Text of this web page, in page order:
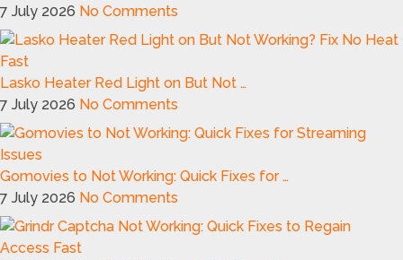
7 July 2026 No Comments
Lasko Heater Red Light on But Not …
7 July 2026 No Comments
Gomovies to Not Working: Quick Fixes for …
7 July 2026 No Comments